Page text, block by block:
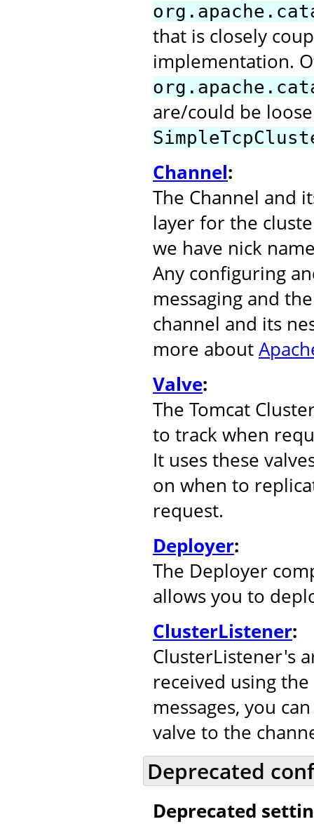
that is closely
implementation.
are/could be
Channel:
The Channel and
layer for the
we have nick
Any configuring
messaging and
channel and its
more about
Valve:
The Tomcat
to track when
It uses these
on when to
request.
Deployer:
The Deployer
allows you to
ClusterListener:
ClusterListener's
received using the
messages, you
valve to the
Deprecated
Deprecated